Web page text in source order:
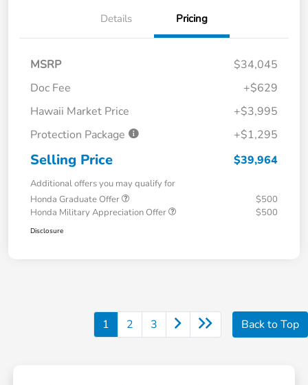
Details Pricing
MSRP
$34,045
Doc Fee
+$629
Hawaii Market Price
+$3,995
Protection Package
+$1,295
Selling Price $39,964
Additional offers you may qualify for
Honda Graduate Offer
$500
Honda Military Appreciation Offer
$500
Disclosure
1 2 3 Back to Top